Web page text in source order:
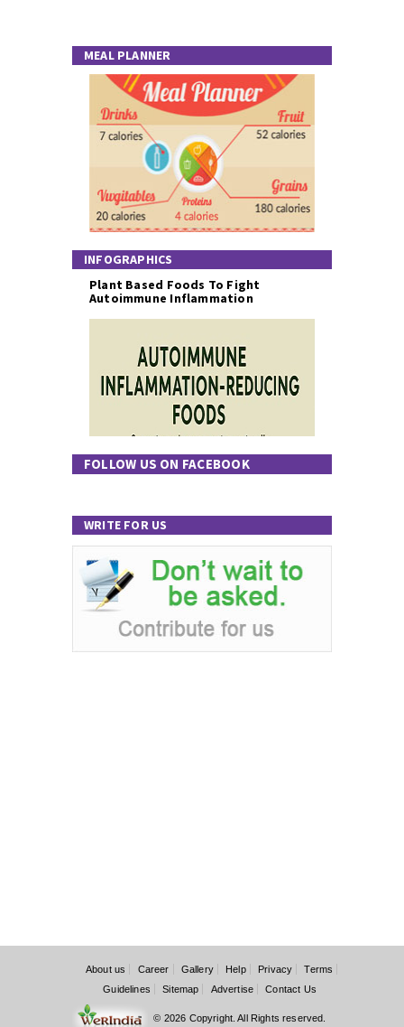
MEAL PLANNER
INFOGRAPHICS
Plant Based Foods To Fight
Autoimmune Inflammation
FOLLOW US ON FACEBOOK
WRITE FOR US
About us Career Gallery Help Privacy
Terms
Guidelines
Sitemap Advertise Contact Us
© 2026 Copyright. All Rights reserved.